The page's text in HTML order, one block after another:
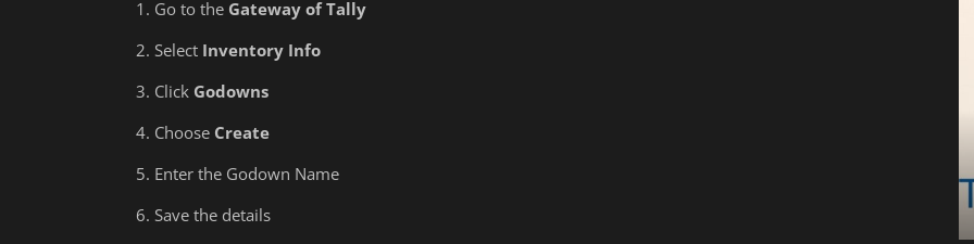
Go to the Gateway of Tally
Select Inventory Info
Click Godowns
Choose Create
Enter the Godown Name
Save the details
Who Needs an IEC Code in India?